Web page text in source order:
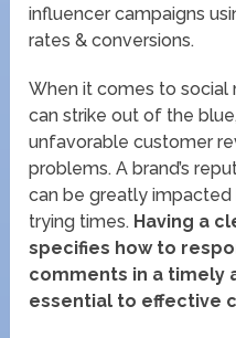
influencer campaigns
rates & conversions.
When it comes to social
can strike out of the
unfavorable customer
problems. A brand’s
can be greatly
trying times. Having a
specifies how to
comments in a timely
essential to effective